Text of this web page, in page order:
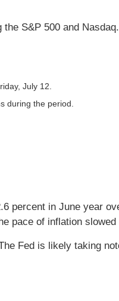
S&P 500 and
July 12.
during the period.
percent in June year
pace of inflation slowed
Fed is likely taking